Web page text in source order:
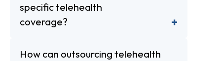
specific telehealth
coverage?
How can outsourcing telehealth